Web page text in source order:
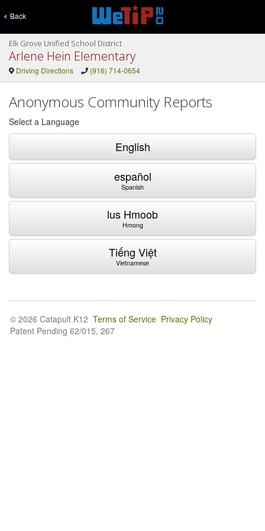
Back
Elk Grove Unified School District
Arlene Hein Elementary
Driving Directions (916) 714-0654
Anonymous Community Reports
Select a Language
English
español
Spanish
lus Hmoob
Hmong
Tiếng Việt
Vietnamese
© 2026 Catapult K12 Terms of Service Privacy Policy
Patent Pending 62/015, 267